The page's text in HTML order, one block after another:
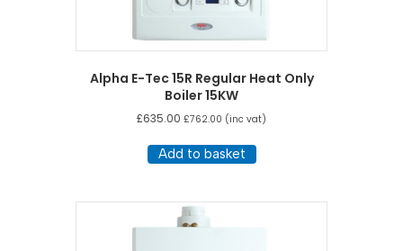
Alpha E-Tec 15R Regular Heat Only
Boiler 15KW
£635.00 £762.00 (inc vat)
Add to basket